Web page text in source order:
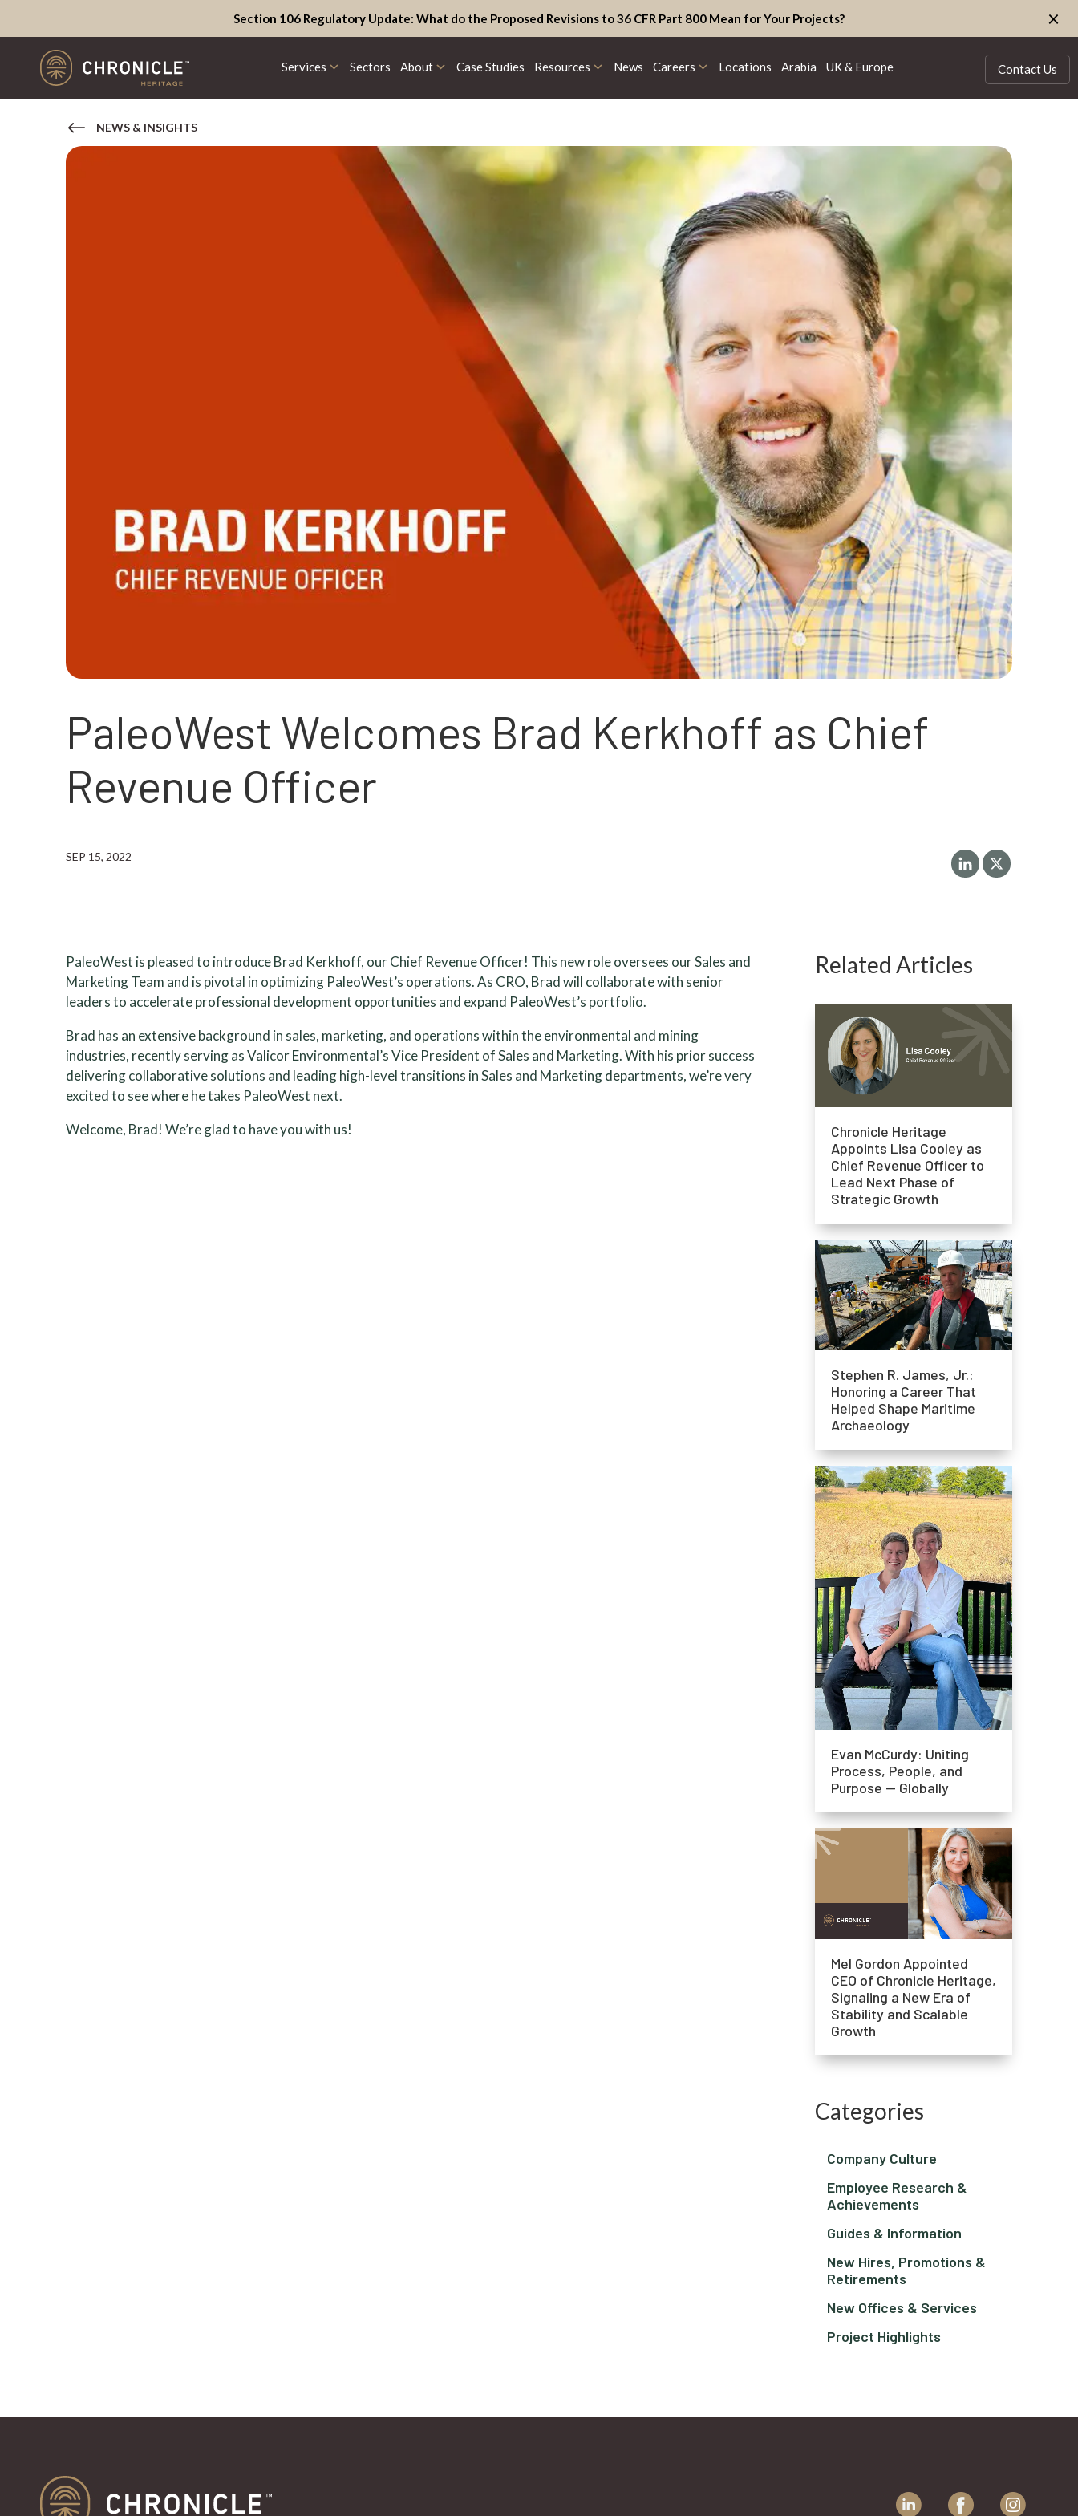
Section 106 Regulatory Update: What do the Proposed Revisions to 36 CFR Part 800 Mean for Your Projects? ×
Services Sectors About Case Studies Resources News Careers Locations Arabia UK & Europe Contact Us
NEWS & INSIGHTS
PaleoWest Welcomes Brad Kerkhoff as Chief
Revenue Officer
SEP 15, 2022
PaleoWest is pleased to introduce Brad Kerkhoff, our Chief Revenue Officer! This new role oversees our Sales and
Marketing Team and is pivotal in optimizing PaleoWest’s operations. As CRO, Brad will collaborate with senior
leaders to accelerate professional development opportunities and expand PaleoWest’s portfolio.
Brad has an extensive background in sales, marketing, and operations within the environmental and mining
industries, recently serving as Valicor Environmental’s Vice President of Sales and Marketing. With his prior success
delivering collaborative solutions and leading high-level transitions in Sales and Marketing departments, we’re very
excited to see where he takes PaleoWest next.
Welcome, Brad! We’re glad to have you with us!
Related Articles
Chronicle Heritage
Appoints Lisa Cooley as
Chief Revenue Officer to
Lead Next Phase of
Strategic Growth
Stephen R. James, Jr.:
Honoring a Career That
Helped Shape Maritime
Archaeology
Evan McCurdy: Uniting
Process, People, and
Purpose — Globally
Mel Gordon Appointed
CEO of Chronicle Heritage,
Signaling a New Era of
Stability and Scalable
Growth
Categories
Company Culture
Employee Research &
Achievements
Guides & Information
New Hires, Promotions &
Retirements
New Offices & Services
Project Highlights